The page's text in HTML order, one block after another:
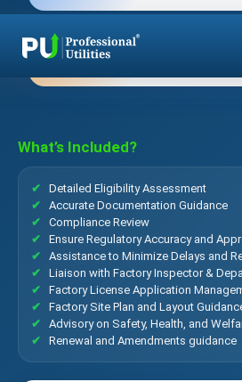
10+
What’s Included?
Detailed Eligibility Assessment
Accurate Documentation Guidance
Compliance Review
Ensure Regulatory Accuracy and
Assistance to Minimize Delays and
Liaison with Factory Inspector &
Factory License Application
Factory Site Plan and Layout
Advisory on Safety, Health, and
Renewal and Amendments guidance